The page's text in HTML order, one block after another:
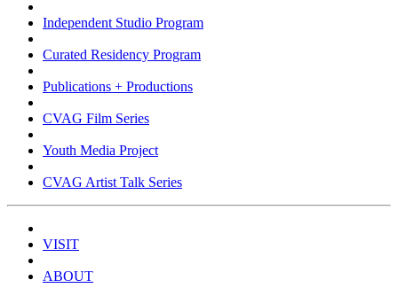
Independent Studio Program
Curated Residency Program
Publications + Productions
CVAG Film Series
Youth Media Project
CVAG Artist Talk Series
VISIT
ABOUT